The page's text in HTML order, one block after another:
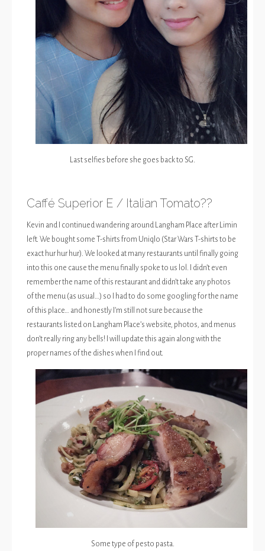
Last selfies before she goes back to SG.
Caffé Superior E / Italian Tomato??
Kevin and I continued wandering around Langham Place after Limin
left. We bought some T-shirts from Uniqlo (Star Wars T-shirts to be
exact hur hur hur). We looked at many restaurants until finally going
into this one cause the menu finally spoke to us lol. I didn’t even
remember the name of this restaurant and didn’t take any photos
of the menu (as usual…) so I had to do some googling for the name
of this place… and honestly I’m still not sure because the
restaurants listed on Langham Place’s website, photos, and menus
don’t really ring any bells! I will update this again along with the
proper names of the dishes when I find out.
Some type of pesto pasta.